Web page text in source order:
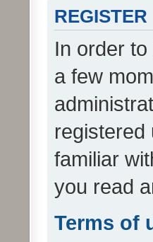
REGISTER
In order
a few
registered
familiar
you read
Terms of